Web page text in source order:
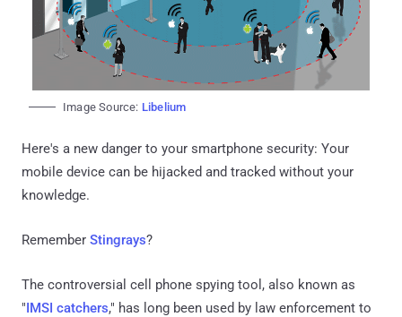
Image Source: Libelium
Here's a new danger to your smartphone security: Your
mobile device can be hijacked and tracked without your
knowledge.
Remember Stingrays?
The controversial cell phone spying tool, also known as
"IMSI catchers," has long been used by law enforcement to